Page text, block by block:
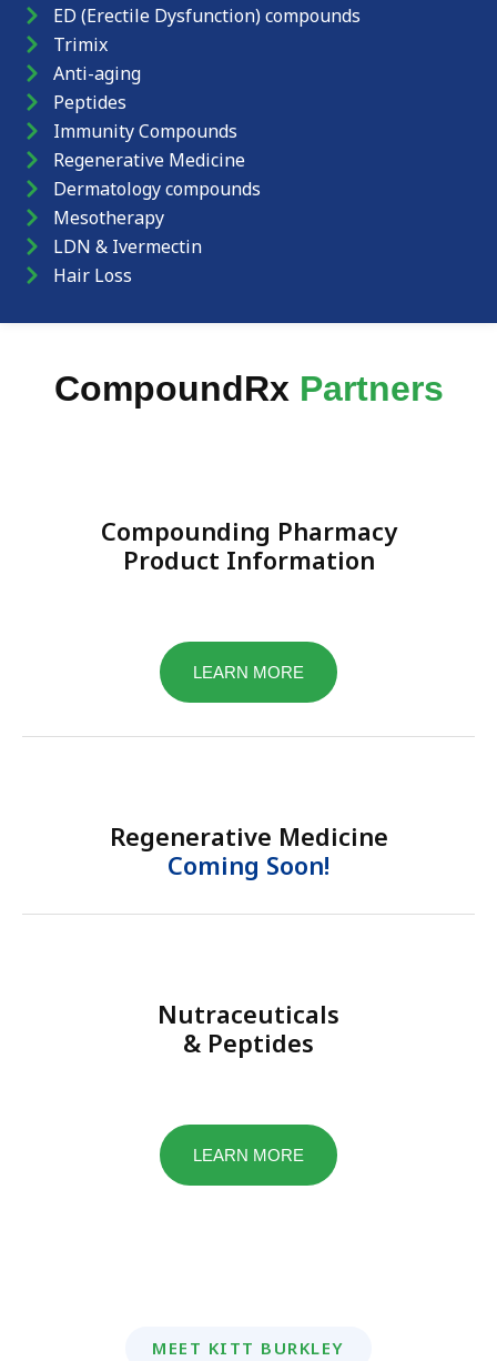
ED (Erectile Dysfunction) compounds
Trimix
Anti-aging
Peptides
Immunity Compounds
Regenerative Medicine
Dermatology compounds
Mesotherapy
LDN & Ivermectin
Hair Loss
CompoundRx Partners
Compounding Pharmacy
Product Information
LEARN MORE
Regenerative Medicine
Coming Soon!
Nutraceuticals
& Peptides
LEARN MORE
MEET KITT BURKLEY